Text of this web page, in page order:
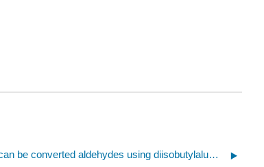
Esters can be converted aldehydes using diisobutylaluminum hydride (DIBAH).